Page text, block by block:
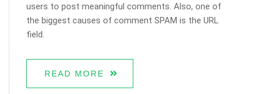
users to post meaningful comments. Also, one of
the biggest causes of comment SPAM is the URL
field.
READ MORE